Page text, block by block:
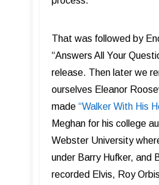
That was followed by
“Answers All Your
release. Then later we
ourselves Eleanor
made “Walker With His
Meghan for his college
Webster University
under Barry Hufker, and
recorded Elvis, Roy